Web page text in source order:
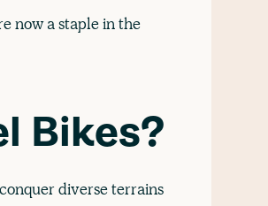
now a staple in the
Bikes?
diverse terrains